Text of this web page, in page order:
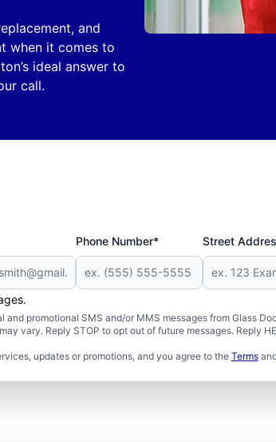
and
when it comes to
ideal answer to
call.
Phone Number* Street
promotional SMS and/or MMS messages from Glass
vary. Reply STOP to opt out of future messages. Reply
updates or promotions, and you agree to the Terms